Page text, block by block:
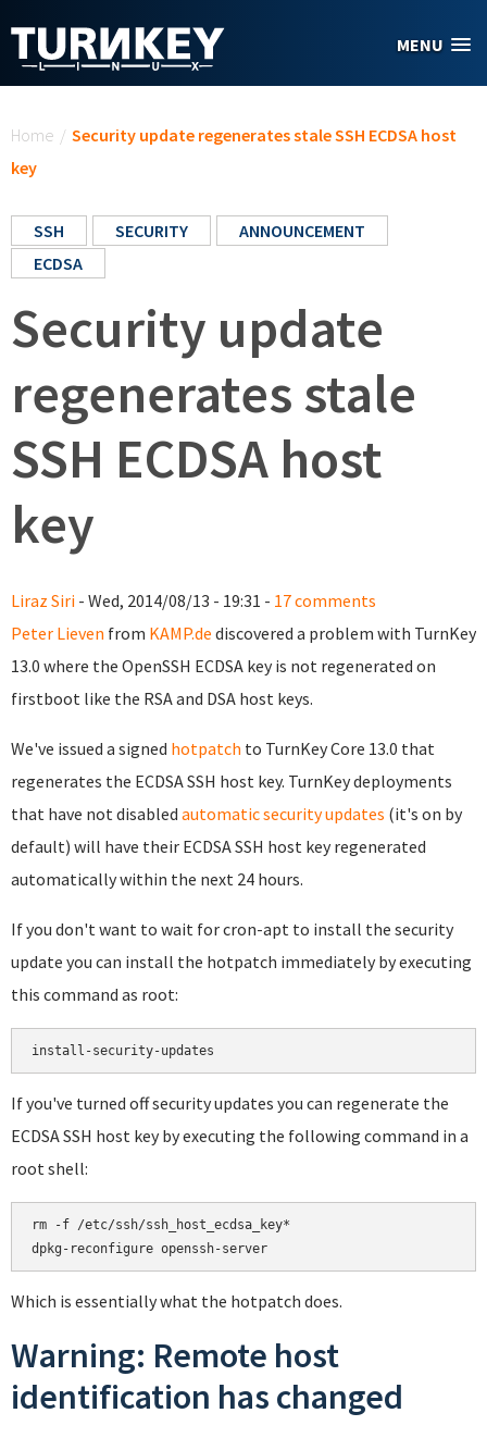
MENU
Home / Security update regenerates stale SSH ECDSA host
key
SSH SECURITY
ANNOUNCEMENT
ECDSA
Security update
regenerates stale
SSH ECDSA host
key
Liraz Siri - Wed, 2014/08/13 - 19:31 - 17 comments
Peter Lieven from KAMP.de discovered a problem with TurnKey
13.0 where the OpenSSH ECDSA key is not regenerated on
firstboot like the RSA and DSA host keys.
We've issued a signed hotpatch to TurnKey Core 13.0 that
regenerates the ECDSA SSH host key. TurnKey deployments
that have not disabled automatic security updates (it's on by
default) will have their ECDSA SSH host key regenerated
automatically within the next 24 hours.
If you don't want to wait for cron-apt to install the security
update you can install the hotpatch immediately by executing
this command as root:
If you've turned off security updates you can regenerate the
ECDSA SSH host key by executing the following command in a
root shell:
rm -f /etc/ssh/ssh_host_ecdsa_key*
Which is essentially what the hotpatch does.
Warning: Remote host
identification has changed